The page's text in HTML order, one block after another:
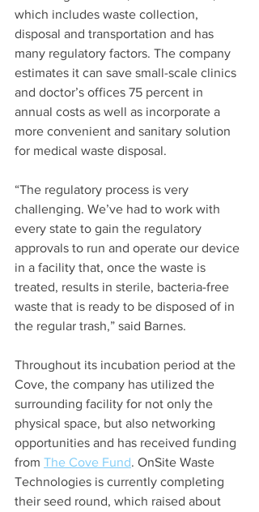
which includes waste collection,
disposal and transportation and has
many regulatory factors. The company
estimates it can save small-scale clinics
and doctor’s offices 75 percent in
annual costs as well as incorporate a
more convenient and sanitary solution
for medical waste disposal.
“The regulatory process is very
challenging. We’ve had to work with
every state to gain the regulatory
approvals to run and operate our device
in a facility that, once the waste is
treated, results in sterile, bacteria-free
waste that is ready to be disposed of in
the regular trash,” said Barnes.
Throughout its incubation period at the
Cove, the company has utilized the
surrounding facility for not only the
physical space, but also networking
opportunities and has received funding
from The Cove Fund. OnSite Waste
Technologies is currently completing
their seed round, which raised about